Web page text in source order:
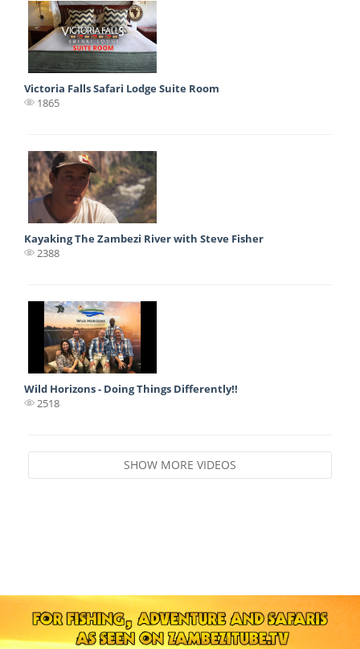
Victoria Falls Safari Lodge Suite Room
1865
Kayaking The Zambezi River with Steve Fisher
2388
Wild Horizons - Doing Things Differently!!
2518
SHOW MORE VIDEOS